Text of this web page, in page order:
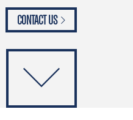
CONTACT US